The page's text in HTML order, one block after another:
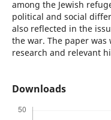
among the Jewish
political and social
also reflected in the
the war. The paper
research and relevant
Downloads